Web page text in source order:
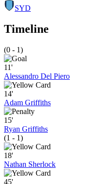
SYD
Timeline
(0 - 1)
11'
Alessandro Del Piero
14'
Adam Griffiths
15'
Ryan Griffiths
(1 - 1)
18'
Nathan Sherlock
45'